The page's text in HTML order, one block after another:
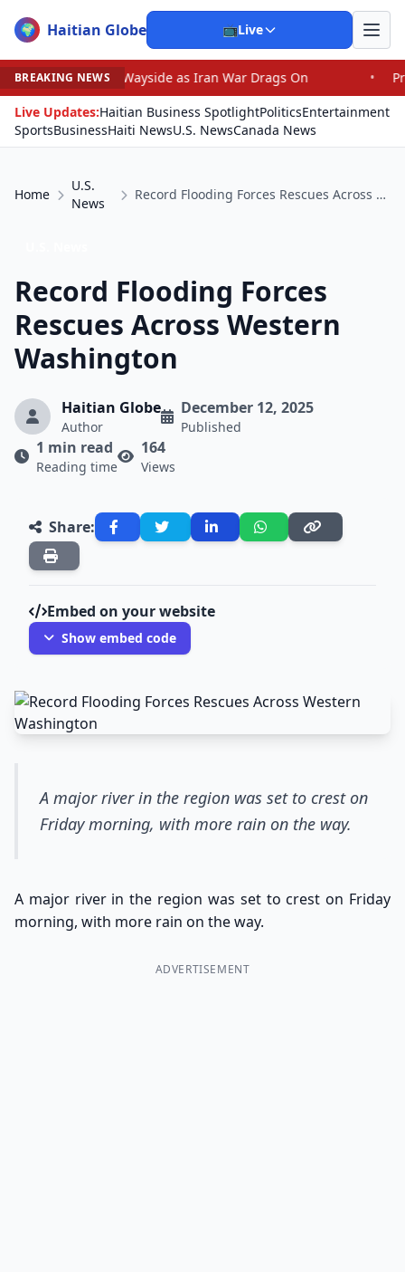
🌍 Haitian Globe 📺Live
BREAKING NEWS
Wayside as Iran War Drags On •
Prosecutor Sues
Live Updates:Haitian Business SpotlightPoliticsEntertainment
SportsBusinessHaiti NewsU.S. NewsCanada News
Home
U.S.
News
Record Flooding Forces Rescues Across Western Washington
Record Flooding Forces
Rescues Across Western
Washington
Haitian Globe
Author
December 12, 2025
Published
1 min read
Reading time
164
Views
Share:
Embed on your website
Show embed code
A major river in the region was set to crest on
Friday morning, with more rain on the way.
A major river in the region was set to crest on Friday
morning, with more rain on the way.
ADVERTISEMENT